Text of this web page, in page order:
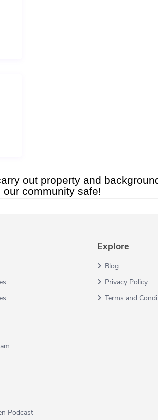
out property and
community safe!
Podcast
Explore
Blog
Privacy Policy
Terms and